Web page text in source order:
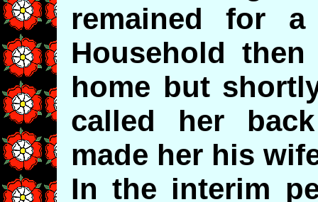
remained for
Household
home but
called her
made her his
In the interim